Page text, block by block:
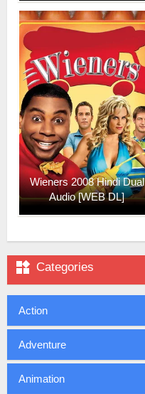
Wieners 2008 Hindi Dual
Audio [WEB DL]
 Categories
Action
Adventure
Animation